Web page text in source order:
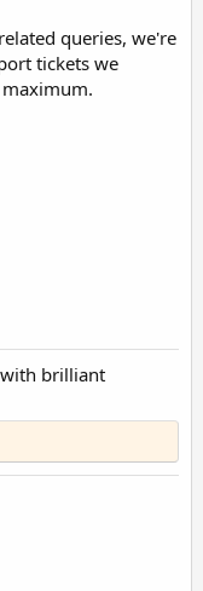
queries, we're
tickets we
brilliant